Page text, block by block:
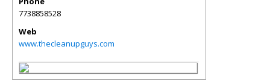
7738858528
Web
www.thecleanupguys.com